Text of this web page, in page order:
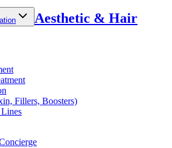
Aesthetic & Hair
Fillers, Boosters)